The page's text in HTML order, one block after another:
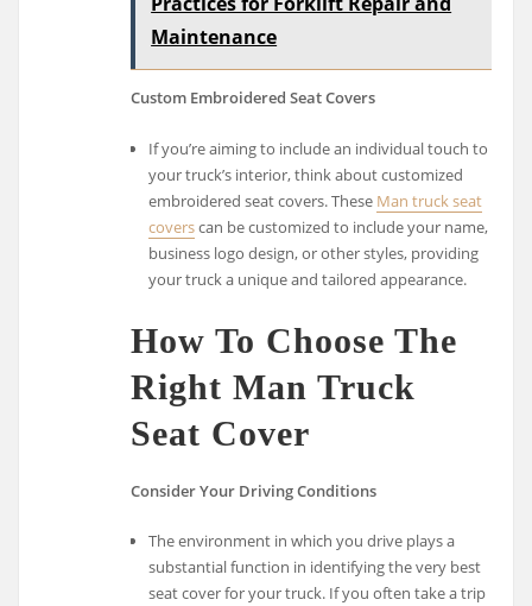
Maintenance
Custom Embroidered Seat Covers
If you’re aiming to include an individual touch to
your truck’s interior, think about customized
embroidered seat covers. These Man truck seat
coverscan be customized to include your name,
business logo design, or other styles, providing
your truck a unique and tailored appearance.
How To Choose The
Right Man Truck
Seat Cover
Consider Your Driving Conditions
The environment in which you drive plays a
substantial function in identifying the very best
seat cover for your truck. If you often take a trip